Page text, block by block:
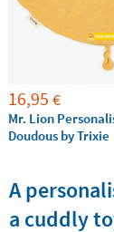
16,95 €
Mr. Lion
Doudous by Trixie
A
a cuddly